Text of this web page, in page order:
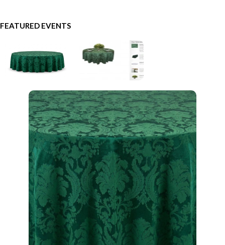
FEATURED EVENTS